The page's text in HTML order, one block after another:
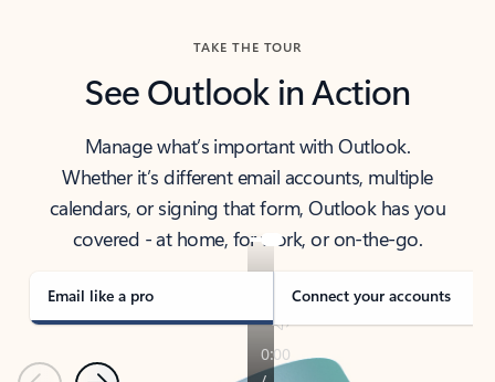
TAKE THE TOUR
See Outlook in Action
Manage what’s important with Outlook.
Whether it’s different email accounts, multiple
calendars, or signing that form, Outlook has you
covered - at home, for work, or on-the-go.
Email like a pro Connect your accounts